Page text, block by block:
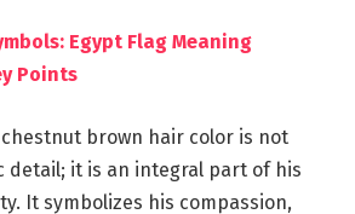
Egypt Flag Meaning
Points
chestnut brown hair color is not
detail; it is an integral part of his
It symbolizes his compassion,